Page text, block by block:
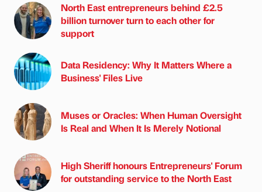
North East entrepreneurs behind £2.5
billion turnover turn to each other for
support
Data Residency: Why It Matters Where a
Business' Files Live
Muses or Oracles: When Human Oversight
Is Real and When It Is Merely Notional
High Sheriff honours Entrepreneurs' Forum
for outstanding service to the North East